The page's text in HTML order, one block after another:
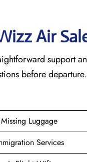
Air
support
before
Missing Luggage
Services